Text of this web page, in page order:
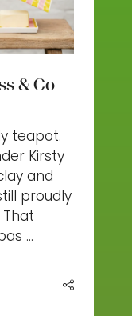
& Co
teapot.
Kirsty
and
proudly
…